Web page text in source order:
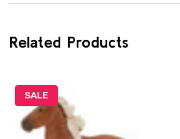
Related Products
SALE